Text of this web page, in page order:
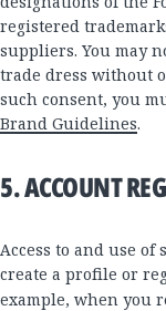
registered
suppliers. You may
trade dress without
such consent, you
Brand Guidelines.
5. ACCOUNT
Access to and use of
create a profile or
example, when you